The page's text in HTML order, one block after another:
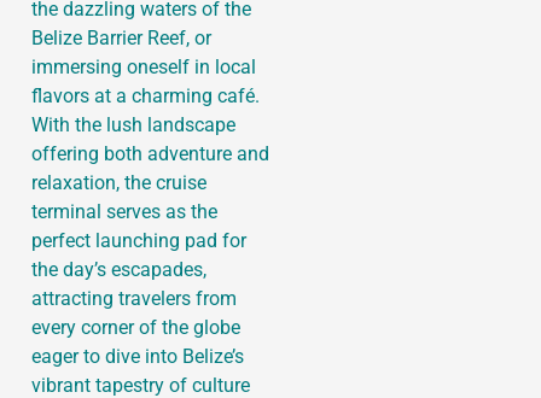
the dazzling waters of the
Belize Barrier Reef, or
immersing oneself in local
flavors at a charming café.
With the lush landscape
offering both adventure and
relaxation, the cruise
terminal serves as the
perfect launching pad for
the day’s escapades,
attracting travelers from
every corner of the globe
eager to dive into Belize’s
vibrant tapestry of culture